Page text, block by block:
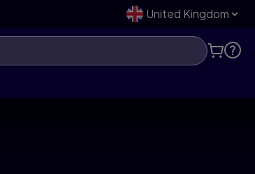
United Kingdom